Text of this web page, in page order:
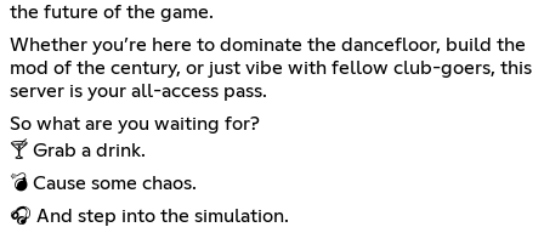
the future of the game.
Whether you’re here to dominate the dancefloor, build the
mod of the century, or just vibe with fellow club-goers, this
server is your all-access pass.
So what are you waiting for?
🍸 Grab a drink.
💣 Cause some chaos.
🎧 And step into the simulation.